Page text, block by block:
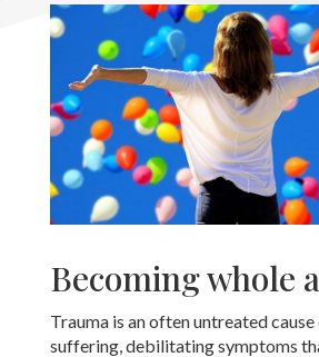
Becoming whole
Trauma is an often untreated cause
suffering, debilitating symptoms